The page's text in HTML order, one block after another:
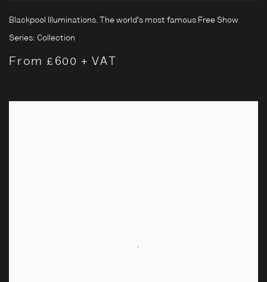
Blackpool Illuminations. The world's most famous Free Show
Series: Collection
From £600 + VAT